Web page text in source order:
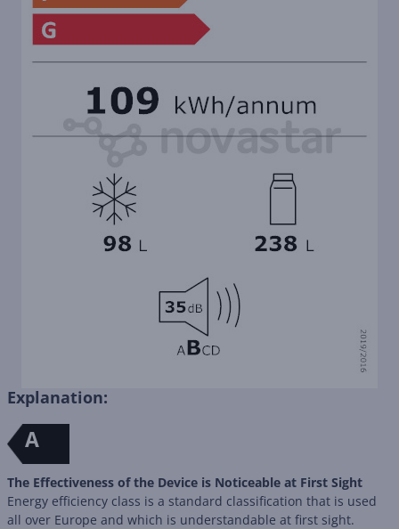
Explanation:
A
The Effectiveness of the Device is Noticeable at First Sight
Energy efficiency class is a standard classification that is used
all over Europe and which is understandable at first sight.